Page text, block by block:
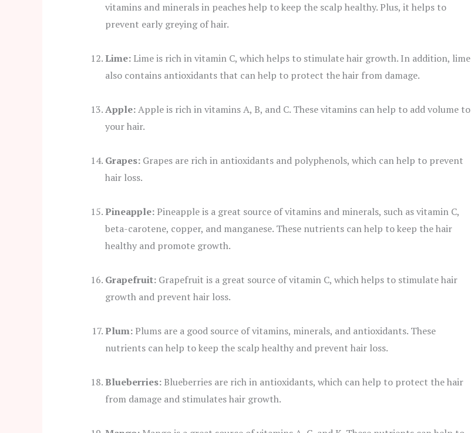
vitamins and minerals in peaches help to keep the scalp healthy. Plus, it helps to
prevent early greying of hair.
Lime:Lime is rich in vitamin C, which helps to stimulate hair growth. In addition, lime
also contains antioxidants that can help to protect the hair from damage.
Apple:Apple is rich in vitamins A, B, and C. These vitamins can help to add volume to
your hair.
Grapes:Grapes are rich in antioxidants and polyphenols, which can help to prevent
hair loss.
Pineapple:Pineapple is a great source of vitamins and minerals, such as vitamin C,
beta-carotene, copper, and manganese. These nutrients can help to keep the hair
healthy and promote growth.
Grapefruit:Grapefruit is a great source of vitamin C, which helps to stimulate hair
growth and prevent hair loss.
Plum:Plums are a good source of vitamins, minerals, and antioxidants. These
nutrients can help to keep the scalp healthy and prevent hair loss.
Blueberries:Blueberries are rich in antioxidants, which can help to protect the hair
from damage and stimulates hair growth.